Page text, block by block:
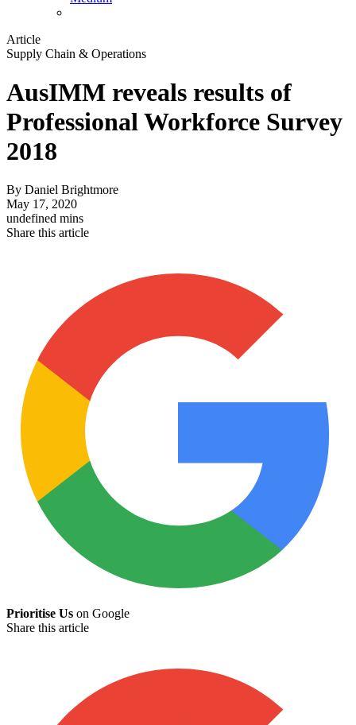
Article
Supply Chain & Operations
AusIMM reveals results of
Professional Workforce Survey
2018
By Daniel Brightmore
May 17, 2020
undefined mins
Share this article
Prioritise Us on Google
Share this article